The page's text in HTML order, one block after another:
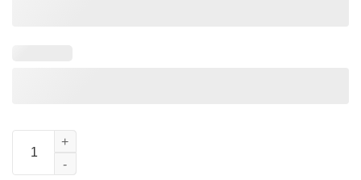
Custom Disney Inside Out Nostalgia Simple Baseball Jersey